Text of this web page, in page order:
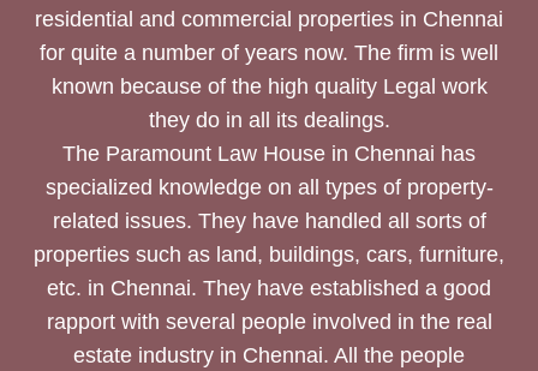
residential and commercial properties in Chennai
for quite a number of years now. The firm is well
known because of the high quality Legal work
they do in all its dealings.
The Paramount Law House in Chennai has
specialized knowledge on all types of property-
related issues. They have handled all sorts of
properties such as land, buildings, cars, furniture,
etc. in Chennai. They have established a good
rapport with several people involved in the real
estate industry in Chennai. All the people